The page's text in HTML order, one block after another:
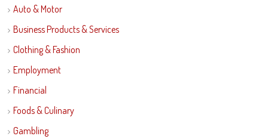
Auto & Motor
Business Products & Services
Clothing & Fashion
Employment
Financial
Foods & Culinary
Gambling